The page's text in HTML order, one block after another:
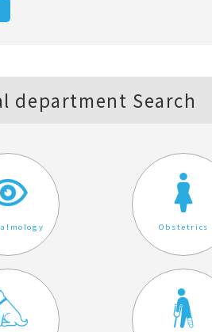
department Search
Obstetrics